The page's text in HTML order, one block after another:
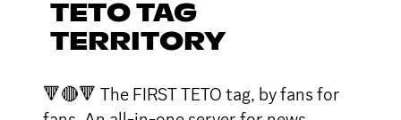
TETO TAG
TERRITORY
🔻🔴🔻 The FIRST TETO tag, by fans for